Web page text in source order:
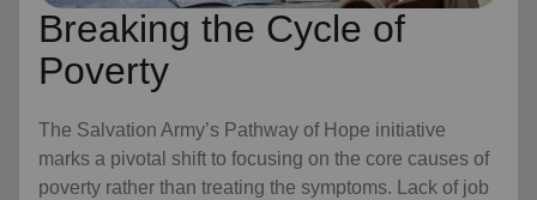
Breaking the Cycle of
Poverty
The Salvation Army’s Pathway of Hope initiative
marks a pivotal shift to focusing on the core causes of
poverty rather than treating the symptoms. Lack of job